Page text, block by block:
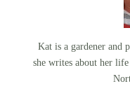
Kat is a gardener and
she writes about her